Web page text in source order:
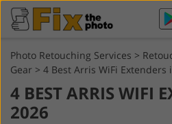
Photo Retouching Services >
Gear > 4 Best Arris WiFi Extenders
4 BEST ARRIS WIFI
2026